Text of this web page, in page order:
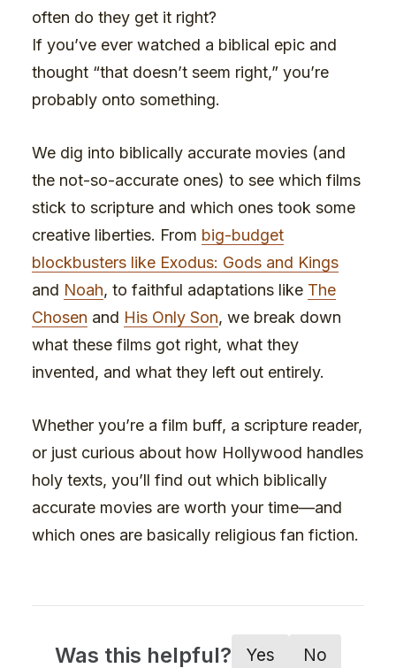
often do they get it right?
If you’ve ever watched a biblical epic and
thought “that doesn’t seem right,” you’re
probably onto something.
We dig into biblically accurate movies (and
the not-so-accurate ones) to see which films
stick to scripture and which ones took some
creative liberties. From big-budget
blockbusters like Exodus: Gods and Kings
and Noah, to faithful adaptations like The
Chosen and His Only Son, we break down
what these films got right, what they
invented, and what they left out entirely.
Whether you’re a film buff, a scripture reader,
or just curious about how Hollywood handles
holy texts, you’ll find out which biblically
accurate movies are worth your time—and
which ones are basically religious fan fiction.
Was this helpful? Yes No